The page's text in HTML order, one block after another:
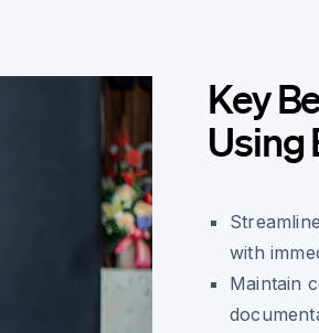
Key
Using
with
Maintain